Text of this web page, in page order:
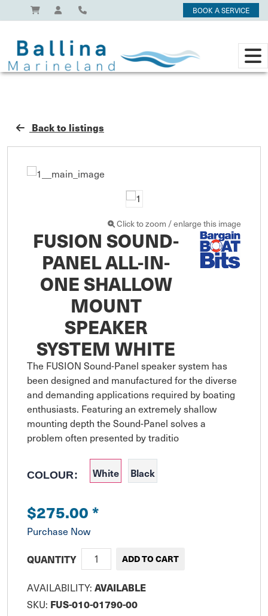
BOOK A SERVICE
Back to listings
Click to zoom / enlarge this image
FUSION SOUND-
PANEL ALL-IN-
ONE SHALLOW
MOUNT
SPEAKER
SYSTEM WHITE
The FUSION Sound-Panel speaker system has
been designed and manufactured for the diverse
and demanding applications required by boating
enthusiasts. Featuring an extremely shallow
mounting depth the Sound-Panel solves a
problem often presented by traditio
COLOUR: White Black
$275.00*
Purchase Now
QUANTITY
AVAILABILITY: AVAILABLE
SKU: FUS-010-01790-00